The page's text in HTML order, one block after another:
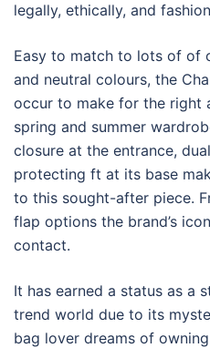
legally, ethically, and
Easy to match to lots of of
and neutral colours, the
occur to make for the right
spring and summer
closure at the entrance,
protecting ft at its base
to this sought-after piece.
flap options the brand’s
contact.
It has earned a status as a
trend world due to its
bag lover dreams of